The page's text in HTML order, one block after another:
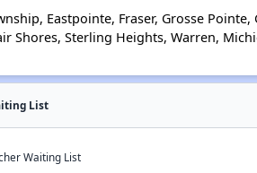
Eastpointe, Fraser, Grosse
Shores, Sterling Heights, Warren,
List
Waiting List